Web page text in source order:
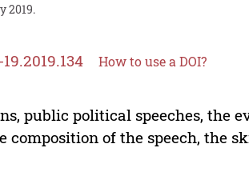
2019.
How to use a DOI?
public political speeches, the
composition of the speech, the